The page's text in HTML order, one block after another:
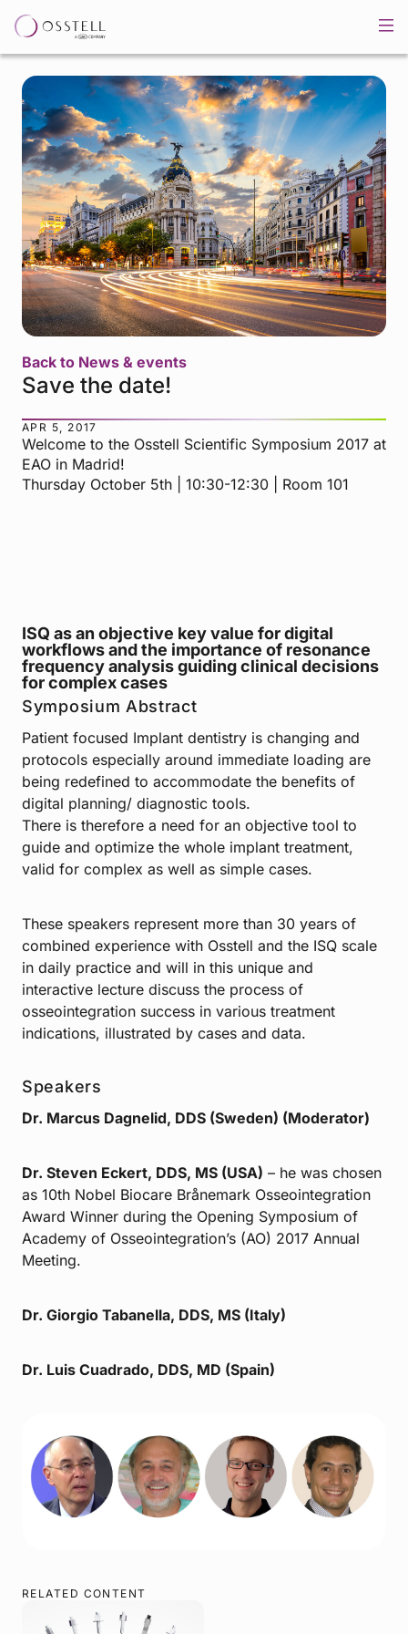
Back to News & events
Save the date!
APR 5, 2017
Welcome to the Osstell Scientific Symposium 2017 at
EAO in Madrid!
Thursday October 5th | 10:30-12:30 | Room 101
ISQ as an objective key value for digital
workflows and the importance of resonance
frequency analysis guiding clinical decisions
for complex cases
Symposium Abstract
Patient focused Implant dentistry is changing and
protocols especially around immediate loading are
being redefined to accommodate the benefits of
digital planning/ diagnostic tools.
There is therefore a need for an objective tool to
guide and optimize the whole implant treatment,
valid for complex as well as simple cases.
These speakers represent more than 30 years of
combined experience with Osstell and the ISQ scale
in daily practice and will in this unique and
interactive lecture discuss the process of
osseointegration success in various treatment
indications, illustrated by cases and data.
Speakers
Dr. Marcus Dagnelid, DDS (Sweden) (Moderator)
Dr. Steven Eckert, DDS, MS (USA) – he was chosen
as 10th Nobel Biocare Brånemark Osseointegration
Award Winner during the Opening Symposium of
Academy of Osseointegration’s (AO) 2017 Annual
Meeting.
Dr. Giorgio Tabanella, DDS, MS (Italy)
Dr. Luis Cuadrado, DDS, MD (Spain)
RELATED CONTENT